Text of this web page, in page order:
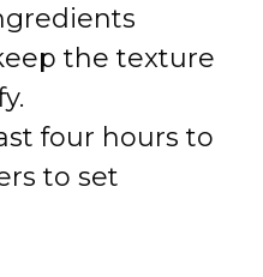
the texture
four hours to
to set